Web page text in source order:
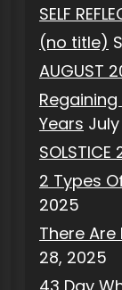
SELF
(no title)
AUGUST
Years
SOLSTICE
2 Types
2025
There Are
28, 2025